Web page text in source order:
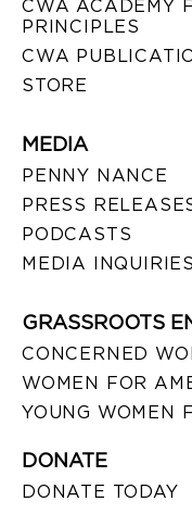
CWA ACADEMY
PRINCIPLES
CWA
STORE
MEDIA
PENNY NANCE
PRESS
PODCASTS
MEDIA INQUIRIES
GRASSROOTS
CONCERNED
WOMEN FOR
YOUNG WOMEN
DONATE
DONATE TODAY